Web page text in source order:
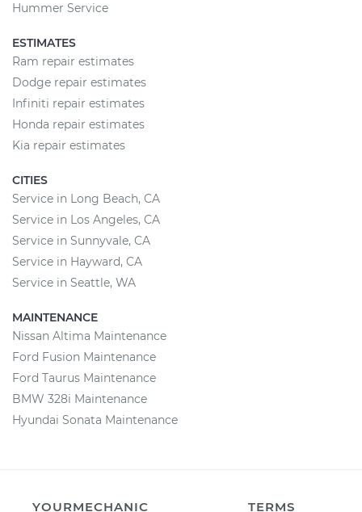
Hummer Service
ESTIMATES
Ram repair estimates
Dodge repair estimates
Infiniti repair estimates
Honda repair estimates
Kia repair estimates
CITIES
Service in Long Beach, CA
Service in Los Angeles, CA
Service in Sunnyvale, CA
Service in Hayward, CA
Service in Seattle, WA
MAINTENANCE
Nissan Altima Maintenance
Ford Fusion Maintenance
Ford Taurus Maintenance
BMW 328i Maintenance
Hyundai Sonata Maintenance
YOURMECHANIC
TERMS